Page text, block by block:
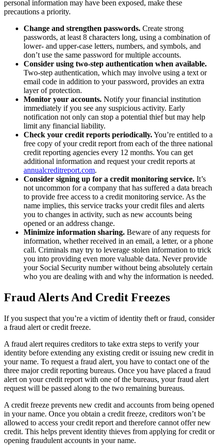
personal information may have been exposed, make these
precautions a priority.
Change and strengthen passwords. Create strong
passwords, at least 8 characters long, using a combination of
lower- and upper-case letters, numbers, and symbols, and
don’t use the same password for multiple accounts.
Consider using two-step authentication when available.
Two-step authentication, which may involve using a text or
email code in addition to your password, provides an extra
layer of protection.
Monitor your accounts. Notify your financial institution
immediately if you see any suspicious activity. Early
notification not only can stop a potential thief but may help
limit any financial liability.
Check your credit reports periodically.You’re entitled to a
free copy of your credit report from each of the three national
credit reporting agencies every 12 months. You can get
additional information and request your credit reports at
annualcreditreport.com.
Consider signing up for a credit monitoring service. It’s
not uncommon for a company that has suffered a data breach
to provide free access to a credit monitoring service. As the
name implies, this service tracks your credit files and alerts
you to changes in activity, such as new accounts being
opened or an address change.
Minimize information sharing. Beware of any requests for
information, whether received in an email, a letter, or a phone
call. Criminals may try to leverage stolen information to trick
you into providing even more valuable data. Never provide
your Social Security number without being absolutely certain
who you are dealing with and why the information is needed.
Fraud Alerts And Credit Freezes
If you suspect that you’re a victim of identity theft or fraud, consider
a fraud alert or credit freeze.
A fraud alert requires creditors to take extra steps to verify your
identity before extending any existing credit or issuing new credit in
your name. To request a fraud alert, you have to contact one of the
three major credit reporting bureaus. Once you have placed a fraud
alert on your credit report with one of the bureaus, your fraud alert
request will be passed along to the two remaining bureaus.
A credit freeze prevents new credit and accounts from being opened
in your name. Once you obtain a credit freeze, creditors won’t be
allowed to access your credit report and therefore cannot offer new
credit. This helps prevent identity thieves from applying for credit or
opening fraudulent accounts in your name.